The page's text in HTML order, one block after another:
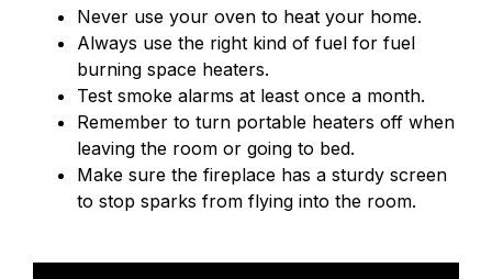
Never use your oven to heat your home.
Always use the right kind of fuel for fuel
burning space heaters.
Test smoke alarms at least once a month.
Remember to turn portable heaters off when
leaving the room or going to bed.
Make sure the fireplace has a sturdy screen
to stop sparks from flying into the room.